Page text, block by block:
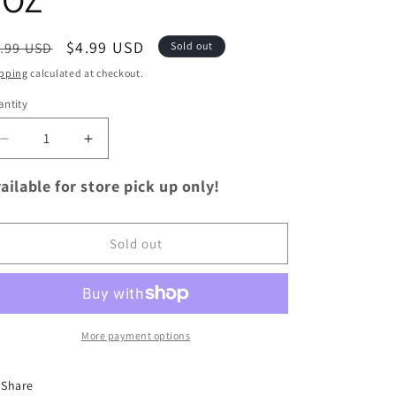
USD
Sale
price
$4.99 USD Sold out
calculated at checkout.
Decrease
quantity
for
Caramelized
Increase
quantity
for
Caramelized
Onion
for store pick up only!
Sold out
More payment options
Share